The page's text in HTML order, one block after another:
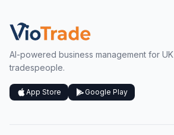
AI-powered business management for UK
tradespeople.
App Store Google Play